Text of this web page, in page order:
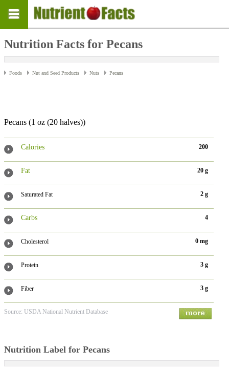
Nutrition Facts for Pecans
Foods Nut and Seed Products Nuts Pecans
Pecans (1 oz (20 halves))
Calories 200
Fat 20 g
Saturated Fat 2 g
Carbs 4
Cholesterol 0 mg
Protein 3 g
Fiber 3 g
Source: USDA National Nutrient Database
Nutrition Label for Pecans